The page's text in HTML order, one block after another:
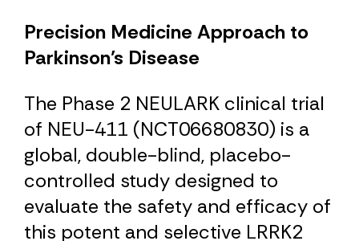
Precision Medicine Approach to
Parkinson’s Disease
The Phase 2 NEULARK clinical trial
of NEU-411 (NCT06680830) is a
global, double-blind, placebo-
controlled study designed to
evaluate the safety and efficacy of
this potent and selective LRRK2